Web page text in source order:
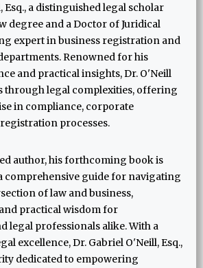
Esq., a distinguished legal scholar
degree and a Doctor of Juridical
expert in business registration and
Renowned for his
and practical insights, Dr. O'Neill
through legal complexities, offering
in compliance, corporate
processes.
author, his forthcoming book is
comprehensive guide for navigating
of law and business,
practical wisdom for
legal professionals alike. With a
excellence, Dr. Gabriel O'Neill, Esq.,
dedicated to empowering